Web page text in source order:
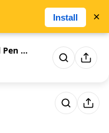
Classmate Octane Gel Pen (Pac...
Install ×